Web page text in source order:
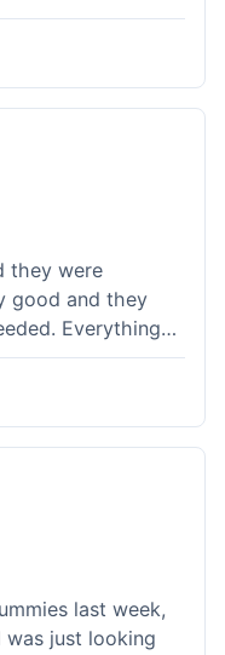
The free
It felt like I got
what I'm
trying to
they were
good and they
Everything
checking out
planning my
friends about how
last week,
just looking